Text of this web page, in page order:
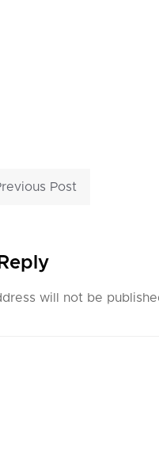
Post
will not be